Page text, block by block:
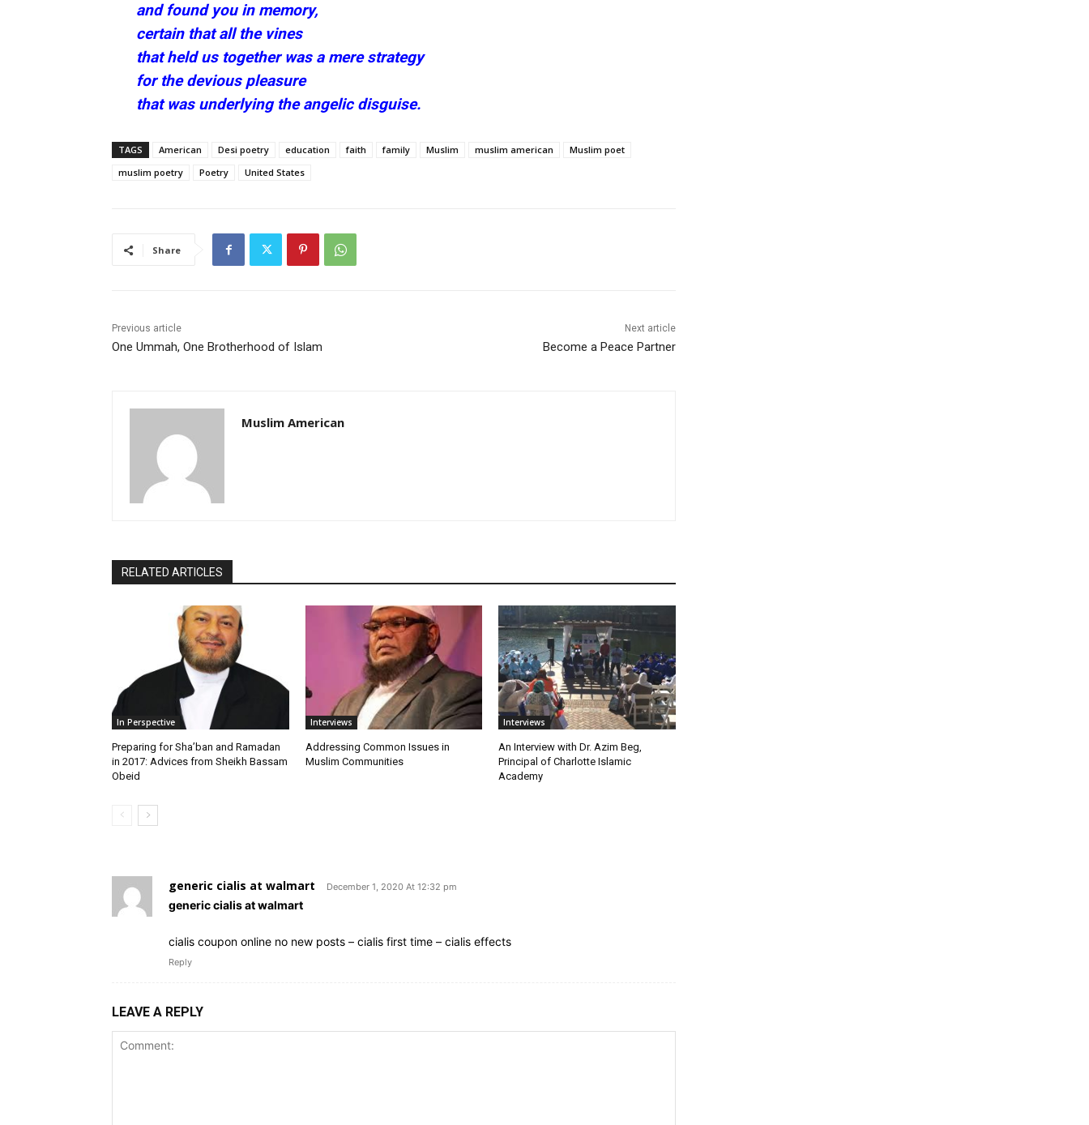
and found you in memory,
certain that all the vines
that held us together was a mere strategy
for the devious pleasure
that was underlying the angelic disguise.
TAGS American Desi poetry education faith family Muslim muslim american
Muslim poet
muslim poetry
Poetry United States
Share
Previous article
One Ummah, One Brotherhood of Islam
Next article
Become a Peace Partner
Muslim American
RELATED ARTICLES
In Perspective
Preparing for Sha’ban and Ramadan
in 2017: Advices from Sheikh Bassam
Obeid
Interviews
Addressing Common Issues in
Muslim Communities
Interviews
An Interview with Dr. Azim Beg,
Principal of Charlotte Islamic
Academy
generic cialis at walmart December 1, 2020 At 12:32 pm
generic cialis at walmart
cialis coupon online no new posts – cialis first time – cialis effects
Reply
LEAVE A REPLY